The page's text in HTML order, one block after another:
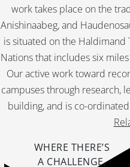
work takes place on the
Anishinaabeg, and
is situated on the Haldimand
Nations that includes six
Our active work toward
campuses through research,
building, and is co-
WHERE THERE’S
A CHALLENGE,